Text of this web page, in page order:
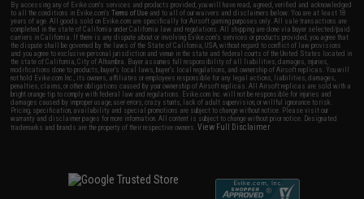
By accessing any of Evike.com's services and products provided, you will have read, agreed, verified and acknowledged
to all the conditions in Evike.com'sTerms of Use and to all of our waivers and disclaimers below: You are at least 18
years of age. All goods sold on Evike.com are specifically for Airsoft gaming purposes only. All sale transactions are
completed in the state of California under California law and regulations. All shipping are done via buyer selected/paid
carriers in California. If there is any dispute about or involving Evike.com's services or products provided, you agree that
the dispute shall be governed by the laws of the State of California, USA, without regard to conflict of law provisions
and you agree to exclusive personal jurisdiction and venue in the state and federal courts of the United States located in
the state of California, City of Alhambra. Buyer assumes full responsibility of all liabilities, damages, injuries,
modifications done to products, buyer's local laws, buyer's local regulations, and ownership of Airsoft replicas. You will
not hold Evike.com Inc., its owners, affiliates or employees responsible for any legal actions, liabilities, damages,
penalties, claims, or other obligations caused by your ownership of Airsoft replicas. All Airsoft replicas are sold with a
bright orange tip to comply with federal law and regulations. Evike.com Inc. will not be responsible for injuries and
damages caused by improper usage, user errors, crazy stunts, lack of adult supervision, or willful ignorance to risk.
Pricing, specification, availability and special promotions are subject to change without notice. Please visit our
warranty and disclaimer pages for more information. All content is subject to change without prior notice. Designated
trademarks and brands are the property of their respective owners.View Full Disclaimer